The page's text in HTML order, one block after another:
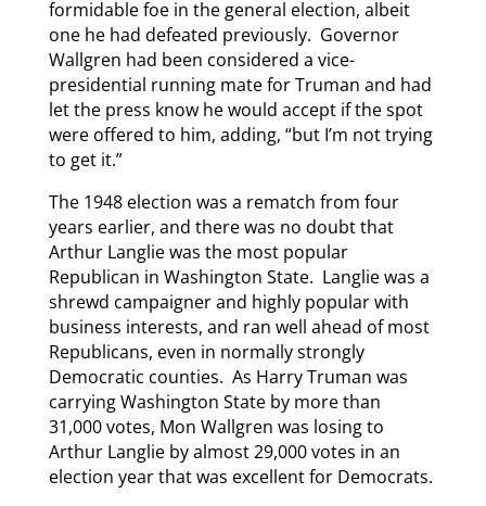
formidable foe in the general election, albeit
one he had defeated previously. Governor
Wallgren had been considered a vice-
presidential running mate for Truman and had
let the press know he would accept if the spot
were offered to him, adding, “but I’m not trying
to get it.”
The 1948 election was a rematch from four
years earlier, and there was no doubt that
Arthur Langlie was the most popular
Republican in Washington State. Langlie was a
shrewd campaigner and highly popular with
business interests, and ran well ahead of most
Republicans, even in normally strongly
Democratic counties. As Harry Truman was
carrying Washington State by more than
31,000 votes, Mon Wallgren was losing to
Arthur Langlie by almost 29,000 votes in an
election year that was excellent for Democrats.